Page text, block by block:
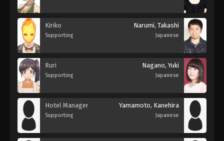
Kiriko
Supporting
Narumi, Takashi
Japanese
Ruri
Supporting
Nagano, Yuki
Japanese
Hotel Manager
Supporting
Yamamoto, Kanehira
Japanese